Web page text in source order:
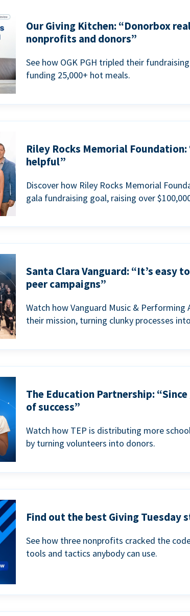
Our Giving Kitchen: “Donorbox
nonprofits and donors”
See how OGK PGH tripled their
funding 25,000+ hot meals.
Riley Rocks Memorial
helpful”
Discover how Riley Rocks Memorial
gala fundraising goal, raising over
Santa Clara Vanguard: “It’s easy
peer campaigns”
Watch how Vanguard Music &
their mission, turning clunky processes
The Education Partnership:
of success”
Watch how TEP is distributing more
by turning volunteers into donors.
Find out the best Giving
See how three nonprofits cracked the
tools and tactics anybody can use.